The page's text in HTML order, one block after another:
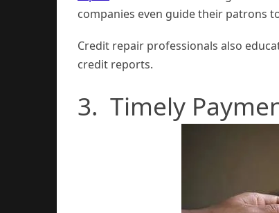
companies even guide their patrons
Credit repair professionals also
credit reports.
3. Timely